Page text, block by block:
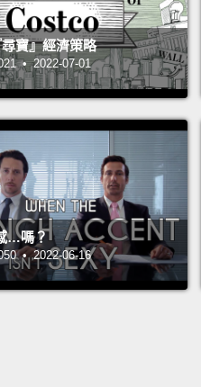
寶』經濟策略
• 2022-07-01
…嗎？
• 2022-06-16